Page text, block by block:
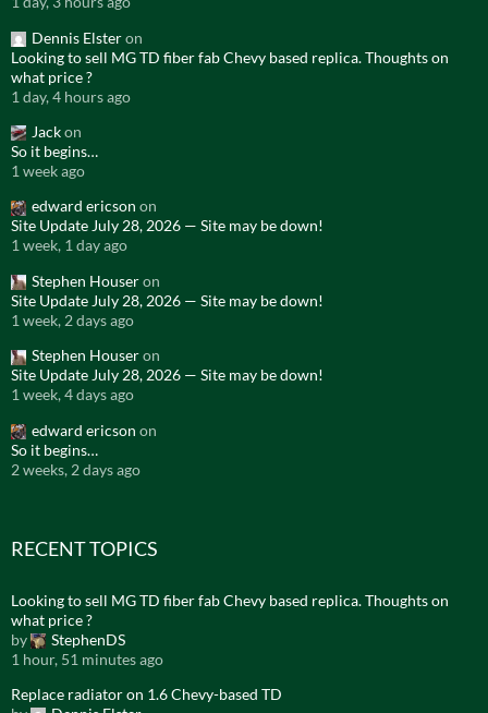
Dennis Elsteron
Looking to sell MG TD fiber fab Chevy based replica. Thoughts on
what price ?
1 day, 4 hours ago
Jackon
So it begins…
1 week ago
edward ericson on
Site Update July 28, 2026 — Site may be down!
1 week, 1 day ago
Stephen Houseron
Site Update July 28, 2026 — Site may be down!
1 week, 2 days ago
Stephen Houseron
Site Update July 28, 2026 — Site may be down!
1 week, 4 days ago
edward ericson on
So it begins…
2 weeks, 2 days ago
RECENT TOPICS
Looking to sell MG TD fiber fab Chevy based replica. Thoughts on
what price ?
by
StephenDS
1 hour, 51 minutes ago
Replace radiator on 1.6 Chevy-based TD